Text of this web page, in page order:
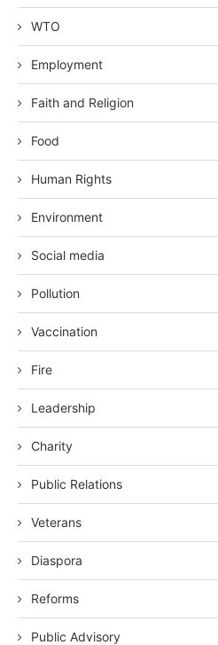
WTO
Employment
Faith and Religion
Food
Human Rights
Environment
Social media
Pollution
Vaccination
Fire
Leadership
Charity
Public Relations
Veterans
Diaspora
Reforms
Public Advisory